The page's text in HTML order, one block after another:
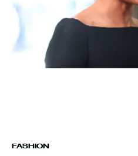
FASHION